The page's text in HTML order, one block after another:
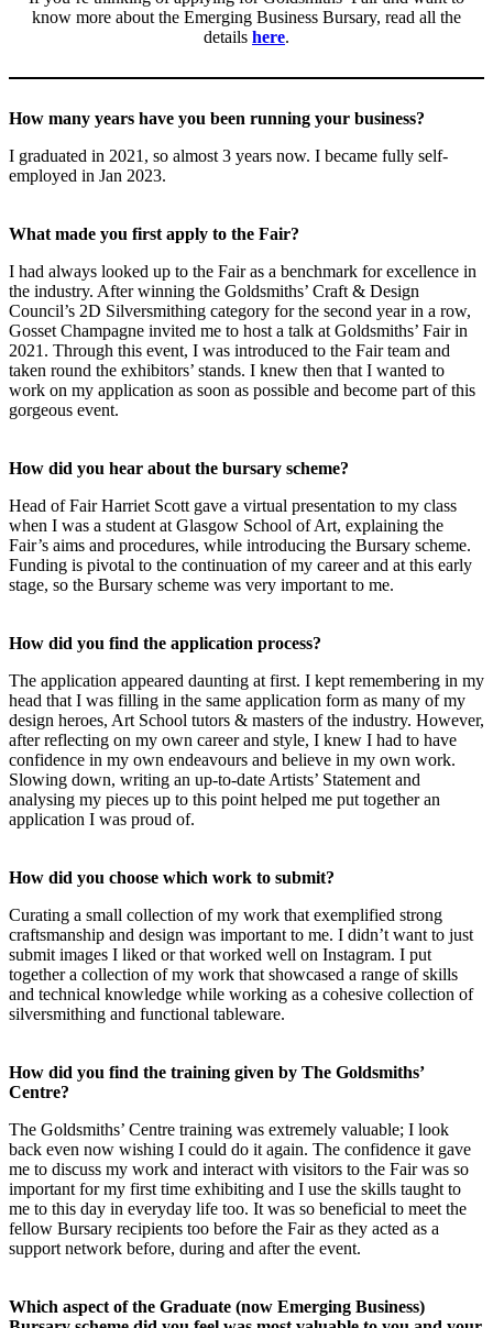
know more about the Emerging Business Bursary, read all the
details here.
How many years have you been running your business?
I graduated in 2021, so almost 3 years now. I became fully self-
employed in Jan 2023.
What made you first apply to the Fair?
I had always looked up to the Fair as a benchmark for excellence in
the industry. After winning the Goldsmiths’ Craft & Design
Council’s 2D Silversmithing category for the second year in a row,
Gosset Champagne invited me to host a talk at Goldsmiths’ Fair in
2021. Through this event, I was introduced to the Fair team and
taken round the exhibitors’ stands. I knew then that I wanted to
work on my application as soon as possible and become part of this
gorgeous event.
How did you hear about the bursary scheme?
Head of Fair Harriet Scott gave a virtual presentation to my class
when I was a student at Glasgow School of Art, explaining the
Fair’s aims and procedures, while introducing the Bursary scheme.
Funding is pivotal to the continuation of my career and at this early
stage, so the Bursary scheme was very important to me.
How did you find the application process?
The application appeared daunting at first. I kept remembering in my
head that I was filling in the same application form as many of my
design heroes, Art School tutors & masters of the industry. However,
after reflecting on my own career and style, I knew I had to have
confidence in my own endeavours and believe in my own work.
Slowing down, writing an up-to-date Artists’ Statement and
analysing my pieces up to this point helped me put together an
application I was proud of.
How did you choose which work to submit?
Curating a small collection of my work that exemplified strong
craftsmanship and design was important to me. I didn’t want to just
submit images I liked or that worked well on Instagram. I put
together a collection of my work that showcased a range of skills
and technical knowledge while working as a cohesive collection of
silversmithing and functional tableware.
How did you find the training given by The Goldsmiths’
Centre?
The Goldsmiths’ Centre training was extremely valuable; I look
back even now wishing I could do it again. The confidence it gave
me to discuss my work and interact with visitors to the Fair was so
important for my first time exhibiting and I use the skills taught to
me to this day in everyday life too. It was so beneficial to meet the
fellow Bursary recipients too before the Fair as they acted as a
support network before, during and after the event.
Which aspect of the Graduate (now Emerging Business)